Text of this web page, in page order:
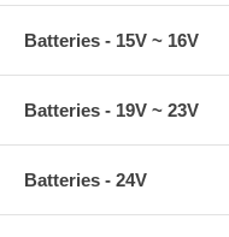
Batteries - 15V ~ 16V
Batteries - 19V ~ 23V
Batteries - 24V